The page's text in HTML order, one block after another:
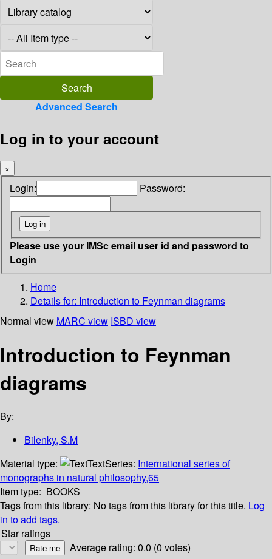
Advanced Search
Log in to your account
×
Login: Password:
Please use your IMSc email user id and password to
Login
Home
Details for: Introduction to Feynman diagrams
Normal view MARC view ISBD view
Introduction to Feynman
diagrams
By:
Bilenky, S.M
Material type:
TextSeries: International series of
monographs in natural philosophy,65
Item type: BOOKS
Tags from this library: No tags from this library for this title. Log
in to add tags.
Star ratings
Average rating: 0.0 (0 votes)